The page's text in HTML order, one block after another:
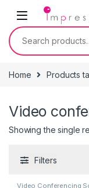
Skip to navigation
Skip to content
Search for:
Home Products
Video
Showing the single
Filters
Video Conferencing